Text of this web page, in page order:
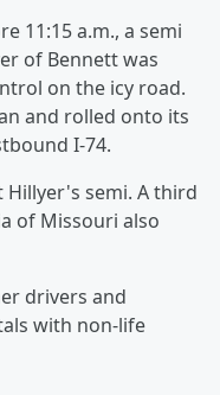
11:15 a.m., a semi
of Bennett was
on the icy road.
and rolled onto its
I-74.
Hillyer's semi. A third
of Missouri also
drivers and
with non-life